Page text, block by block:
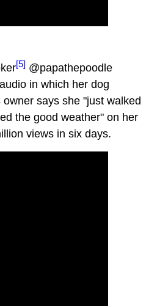
[5] @papathepoodle
in which her dog
says she "just walked
the good weather" on her
views in six days.